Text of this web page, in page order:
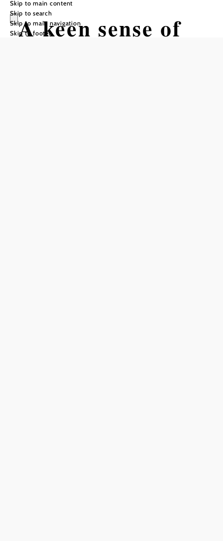
Skip to main content
Skip to search
Skip to main navigation
Skip to footer
A keen sense of